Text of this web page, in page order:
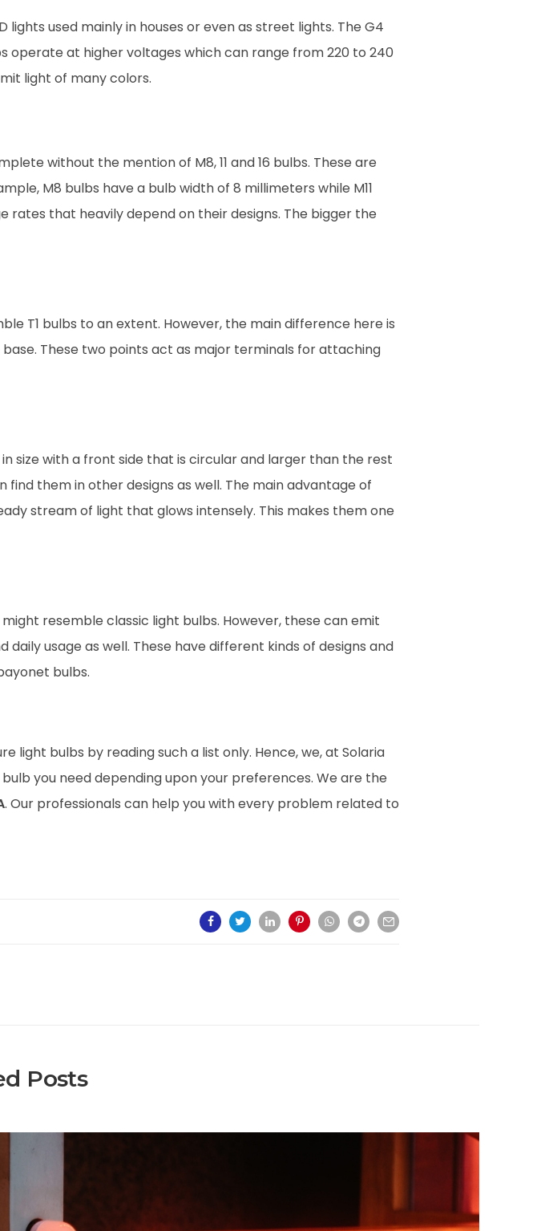
lights used mainly in houses or even as street lights. The G4
operate at higher voltages which can range from 220 to 240
light of many colors.
without the mention of M8, 11 and 16 bulbs. These are
M8 bulbs have a bulb width of 8 millimeters while M11
rates that heavily depend on their designs. The bigger the
T1 bulbs to an extent. However, the main difference here is
These two points act as major terminals for attaching
size with a front side that is circular and larger than the rest
them in other designs as well. The main advantage of
stream of light that glows intensely. This makes them one
resemble classic light bulbs. However, these can emit
usage as well. These have different kinds of designs and
bulbs.
bulbs by reading such a list only. Hence, we, at Solaria
you need depending upon your preferences. We are the
. Our professionals can help you with every problem related to
Posts